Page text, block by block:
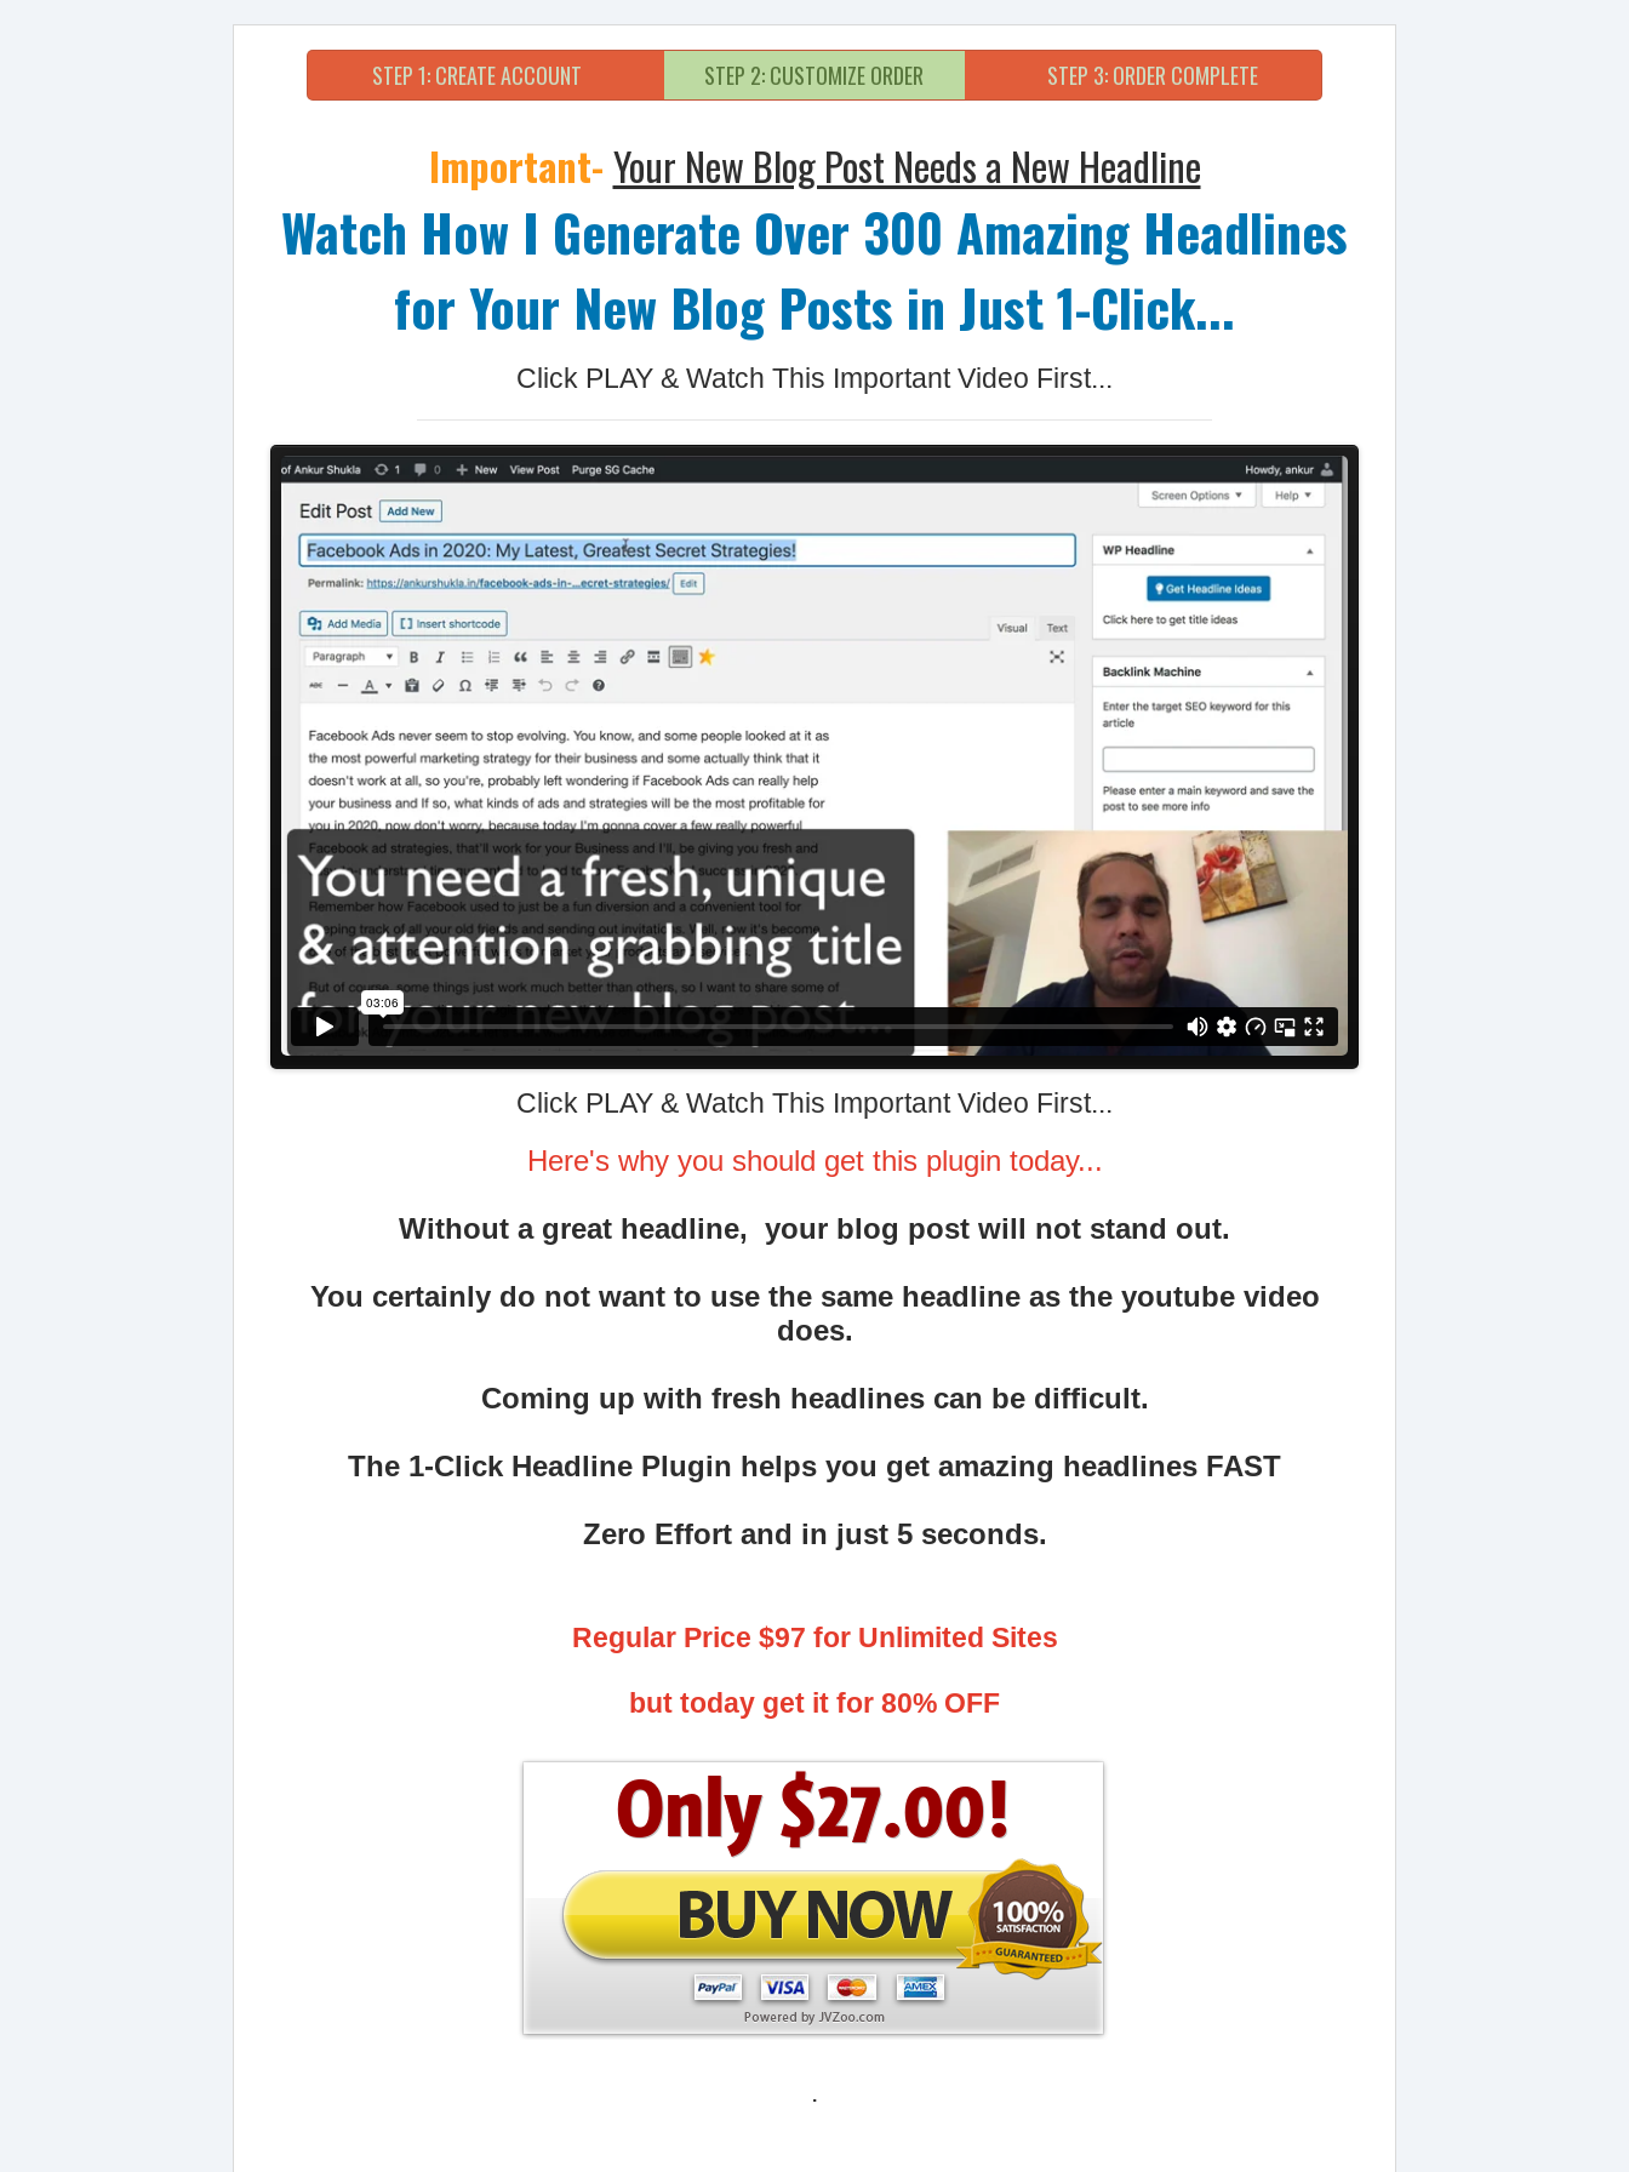
STEP 1: CREATE ACCOUNT STEP 2: CUSTOMIZE ORDER STEP 3: ORDER COMPLETE
Important-Your New Blog Post Needs a New Headline
Watch How I Generate Over 300 Amazing Headlines
for Your New Blog Posts in Just 1-Click...
Click PLAY & Watch This Important Video First...
Click PLAY & Watch This Important Video First...
Here's why you should get this plugin today...
Without a great headline, your blog post will not stand out.
You certainly do not want to use the same headline as the youtube video
does.
Coming up with fresh headlines can be difficult.
The 1-Click Headline Plugin helps you get amazing headlines FAST
Zero Effort and in just 5 seconds.
Regular Price $97 for Unlimited Sites
but today get it for 80% OFF
.